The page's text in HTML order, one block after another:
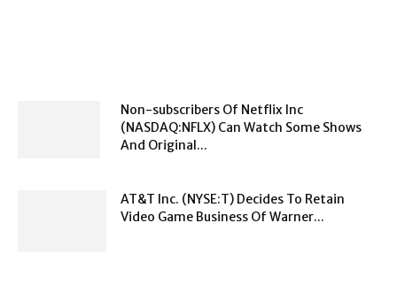
Non-subscribers Of Netflix Inc
(NASDAQ:NFLX) Can Watch Some Shows
And Original...
AT&T Inc. (NYSE:T) Decides To Retain
Video Game Business Of Warner...